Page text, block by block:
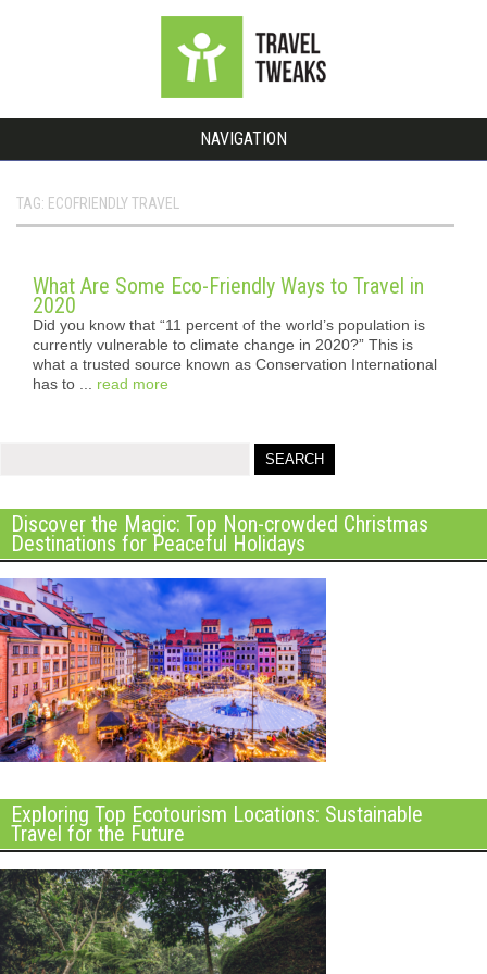
NAVIGATION
TAG: ECOFRIENDLY TRAVEL
What Are Some Eco-Friendly Ways to Travel in
2020
Did you know that “11 percent of the world’s population is
currently vulnerable to climate change in 2020?” This is
what a trusted source known as Conservation International
has to ... read more
Discover the Magic: Top Non-crowded Christmas
Destinations for Peaceful Holidays
Exploring Top Ecotourism Locations: Sustainable
Travel for the Future